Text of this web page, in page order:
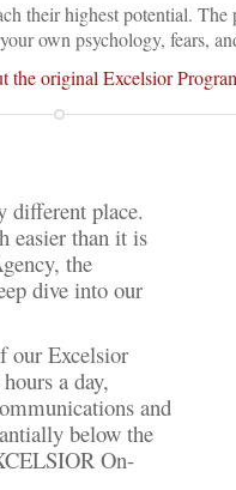
their highest potential.
own psychology, fears,
the original Excelsior
different place.
easier than it is
the
dive into our
our Excelsior
a day,
and
below the
On-